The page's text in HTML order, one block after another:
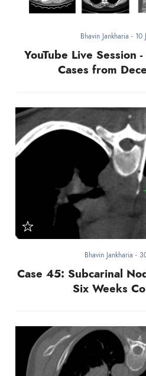
Bhavin Jankharia - 10
YouTube Live Session
Cases from
Bhavin Jankharia -
Case 45: Subcarinal
Six Weeks